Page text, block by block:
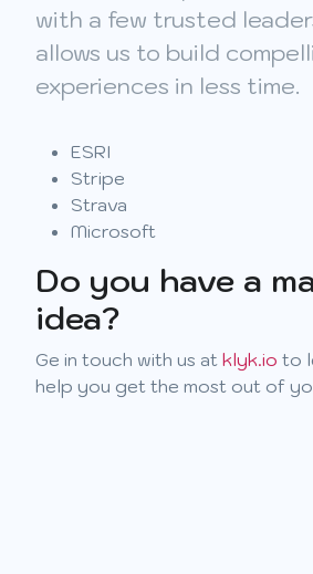
with a few trusted
allows us to build
experiences in less time.
ESRI
Stripe
Strava
Microsoft
Do you have a
idea?
Ge in touch with us at klyk.io to
help you get the most out of